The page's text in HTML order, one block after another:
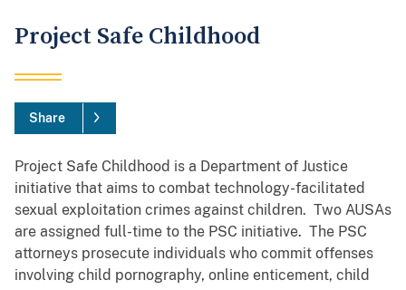
Project Safe Childhood
Share
Project Safe Childhood is a Department of Justice
initiative that aims to combat technology-facilitated
sexual exploitation crimes against children. Two AUSAs
are assigned full-time to the PSC initiative. The PSC
attorneys prosecute individuals who commit offenses
involving child pornography, online enticement, child